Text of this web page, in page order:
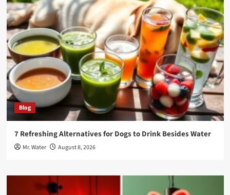
Blog
7 Refreshing Alternatives for Dogs to Drink Besides Water
Mr. Water August 8, 2026